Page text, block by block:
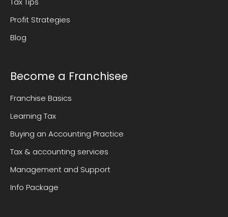
Profit Strategies
Blog
Become a Franchisee
Franchise Basics
Learning Tax
Buying an Accounting Practice
Tax & accounting services
Management and Support
Info Package